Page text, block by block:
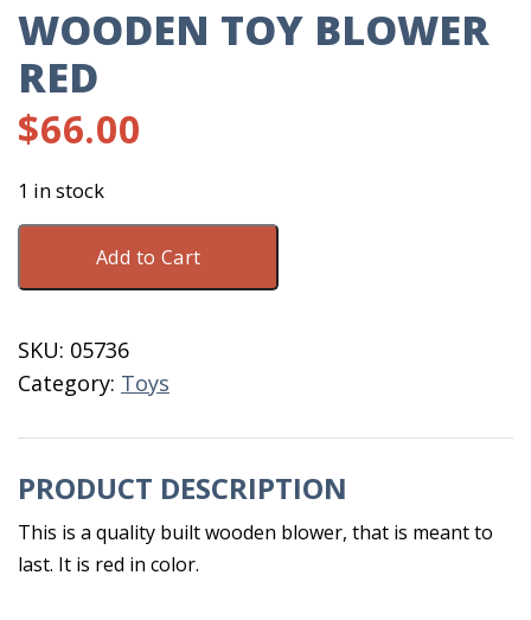
WOODEN TOY BLOWER
RED
$66.00
1 in stock
Wooden
quantity
Add to Cart
SKU: 05736
Category: Toys
PRODUCT DESCRIPTION
This is a quality built wooden blower, that is meant to
last. It is red in color.